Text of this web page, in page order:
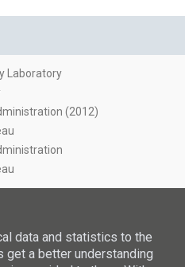
Laboratory
(2012)
data and statistics to the
a better understanding